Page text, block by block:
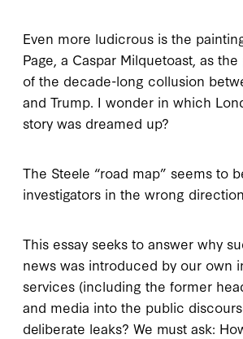
Even more ludicrous is the
Page, a Caspar Milquetoast, as
of the decade-long collusion
and Trump. I wonder in which
story was dreamed up?
The Steele “road map” seems to
investigators in the wrong
This essay seeks to answer why
news was introduced by our own
services (including the former
and media into the public
deliberate leaks? We must ask: